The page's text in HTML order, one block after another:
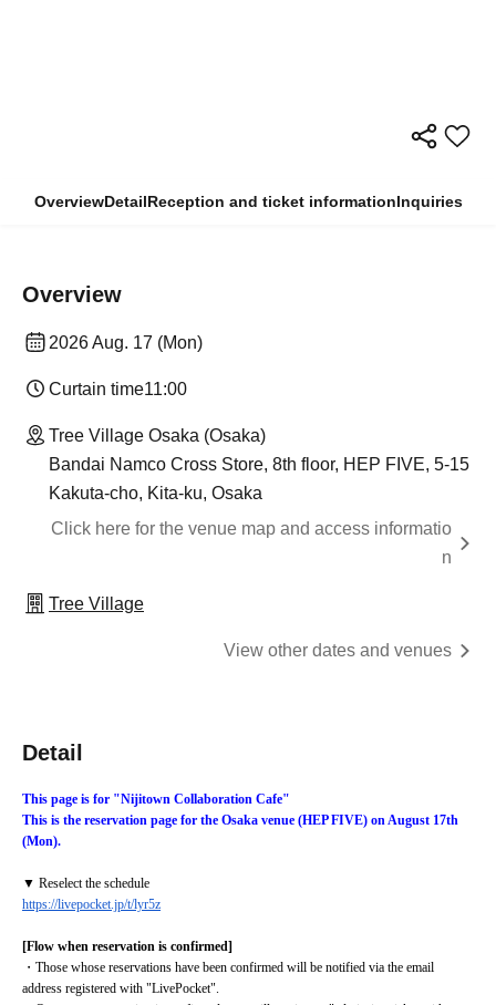
OverviewDetailReception and ticket informationInquiries
Overview
2026 Aug. 17 (Mon)
Curtain time11:00
Tree Village Osaka (Osaka)
Bandai Namco Cross Store, 8th floor, HEP FIVE, 5-15
Kakuta-cho, Kita-ku, Osaka
Click here for the venue map and access informatio
n
Tree Village
View other dates and venues
Detail
This page is for "Nijitown Collaboration Cafe"
This is the reservation page for the Osaka venue (HEP FIVE) on August 17th
(Mon).
▼ Reselect the schedule
https://livepocket.jp/t/lyr5z
[Flow when reservation is confirmed]
・Those whose reservations have been confirmed will be notified via the email
address registered with "LivePocket".